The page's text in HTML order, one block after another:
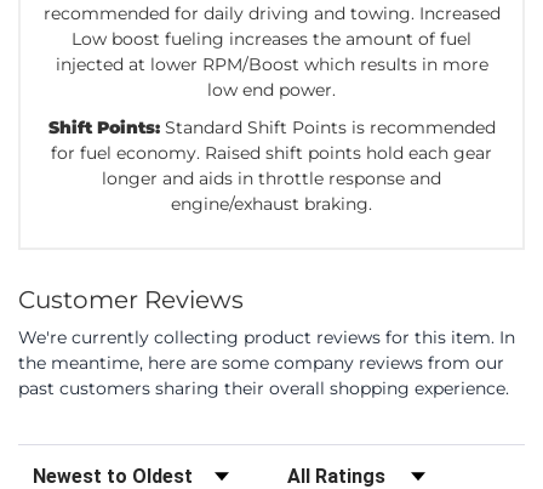
recommended for daily driving and towing. Increased
Low boost fueling increases the amount of fuel
injected at lower RPM/Boost which results in more
low end power.
Shift Points: Standard Shift Points is recommended
for fuel economy. Raised shift points hold each gear
longer and aids in throttle response and
engine/exhaust braking.
Customer Reviews
We're currently collecting product reviews for this item. In
the meantime, here are some company reviews from our
past customers sharing their overall shopping experience.
Sort Reviews Filter Reviews by Rating